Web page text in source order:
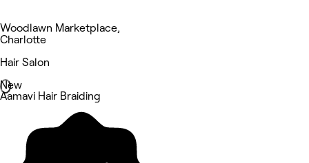
Woodlawn Marketplace,
Charlotte
Hair Salon
New
Aamavi Hair Braiding